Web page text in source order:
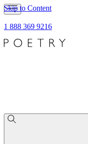
Skip to Content
1 888 369 9216